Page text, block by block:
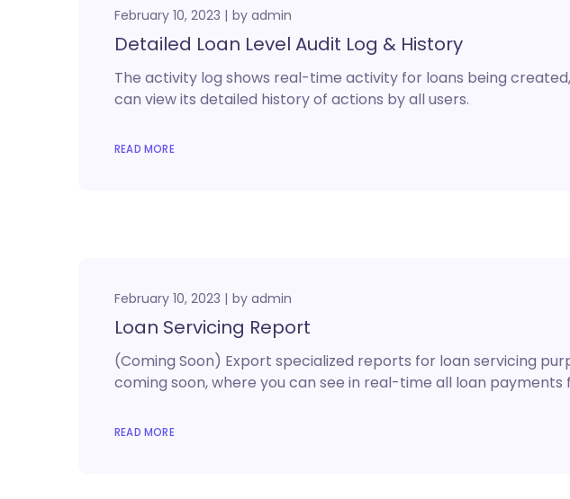
February 10, 2023 by admin
Detailed Loan Level Audit Log & History
The activity log shows real-time activity for loans being
can view its detailed history of actions by all users.
READ MORE
February 10, 2023 by admin
Loan Servicing Report
(Coming Soon) Export specialized reports for loan servicing
coming soon, where you can see in real-time all loan payments
READ MORE